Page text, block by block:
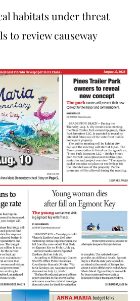
habitats under threat
to review causeway